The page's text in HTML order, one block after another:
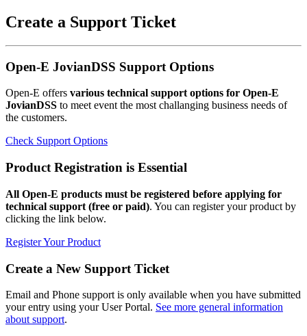
Create a Support Ticket
Open-E JovianDSS Support Options
Open-E offers various technical support options for Open-E
JovianDSS to meet event the most challanging business needs of
the customers.
Check Support Options
Product Registration is Essential
All Open-E products must be registered before applying for
technical support (free or paid). You can register your product by
clicking the link below.
Register Your Product
Create a New Support Ticket
Email and Phone support is only available when you have submitted
your entry using your User Portal. See more general information
about support.